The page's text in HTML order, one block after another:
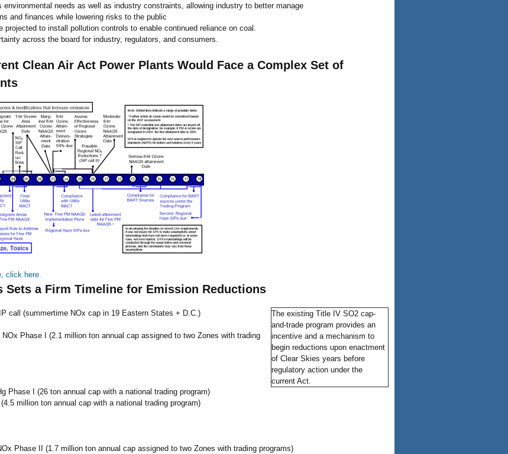
environmental needs as well as industry constraints, allowing industry to better manage
and finances while lowering risks to the public
projected to install pollution controls to enable continued reliance on coal.
across the board for industry, regulators, and consumers.
Clean Air Act Power Plants Would Face a Complex Set of
click here.
Sets a Firm Timeline for Emission Reductions
The existing Title IV SO2 cap-
and-trade program provides an
incentive and a mechanism to
begin reductions upon enactment
of Clear Skies years before
regulatory action under the
current Act.
call (summertime NOx cap in 19 Eastern States + D.C.)
Phase I (2.1 million ton annual cap assigned to two Zones with trading
Phase I (26 ton annual cap with a national trading program)
million ton annual cap with a national trading program)
Phase II (1.7 million ton annual cap assigned to two Zones with trading programs)